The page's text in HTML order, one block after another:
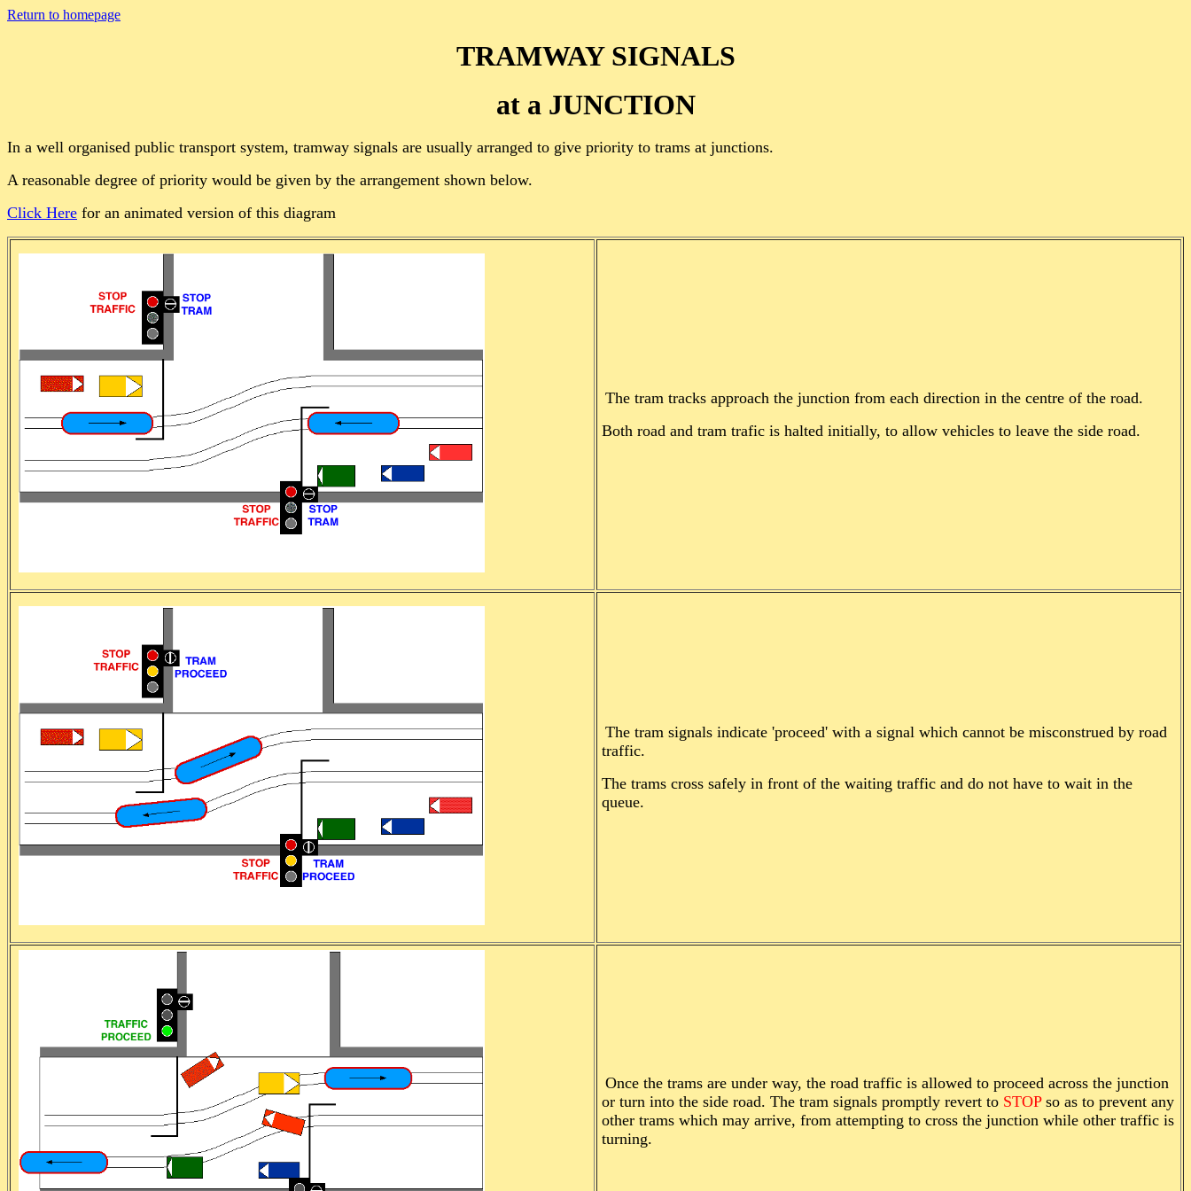
Return to homepage
TRAMWAY SIGNALS
at a JUNCTION
In a well organised public transport system, tramway signals are usually arranged to give priority to trams at junctions.
A reasonable degree of priority would be given by the arrangement shown below.
Click Here for an animated version of this diagram
The tram tracks approach the junction from each direction in the centre of the road.
Both road and tram trafic is halted initially, to allow vehicles to leave the side road.
The tram signals indicate 'proceed' with a signal which cannot be misconstrued by road
traffic.
The trams cross safely in front of the waiting traffic and do not have to wait in the
queue.
Once the trams are under way, the road traffic is allowed to proceed across the junction
or turn into the side road. The tram signals promptly revert to STOPso as to prevent any
other trams which may arrive, from attempting to cross the junction while other traffic is
turning.